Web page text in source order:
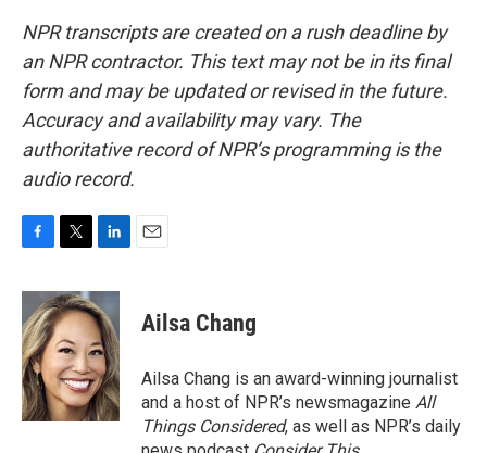
NPR transcripts are created on a rush deadline by
an NPR contractor. This text may not be in its final
form and may be updated or revised in the future.
Accuracy and availability may vary. The
authoritative record of NPR’s programming is the
audio record.
c
e
b
o
o
k
i
t
t
e
r
n
k
e
d
I
n
Ailsa Chang
Ailsa Chang is an award-winning journalist
and a host of NPR’s newsmagazine All
Things Considered, as well as NPR’s daily